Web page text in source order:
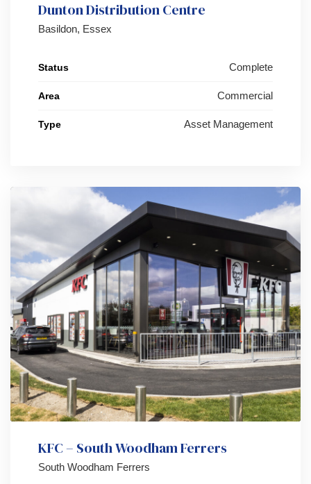
Dunton Distribution Centre
Basildon, Essex
Status Complete
Area Commercial
Type Asset Management
KFC – South Woodham Ferrers
South Woodham Ferrers